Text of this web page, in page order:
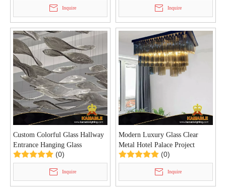
Inquire Inquire
Custom Colorful Glass Hallway
Entrance Hanging Glass
Chandelier (KYZ-05C)
(0)
Inquire
Modern Luxury Glass Clear
Metal Hotel Palace Project
Ceiling Lamp (KYZ-01C)
(0)
Inquire